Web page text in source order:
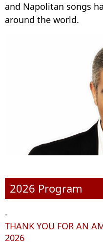
and Napolitan songs
around the world.
2026 Program
-
THANK YOU FOR AN
2026